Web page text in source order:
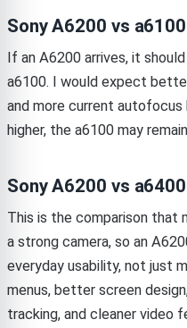
Sony A6200 vs a6100
If an A6200 arrives, it
a6100. I would expect
and more current autofocus
higher, the a6100 may
Sony A6200 vs a6400
This is the comparison that
a strong camera, so an
everyday usability, not just
menus, better screen
tracking, and cleaner video